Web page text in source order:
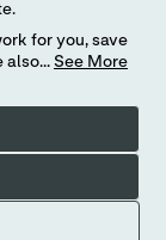
and service
are
its
Abbott
in this site
the
for you, save
also... See More